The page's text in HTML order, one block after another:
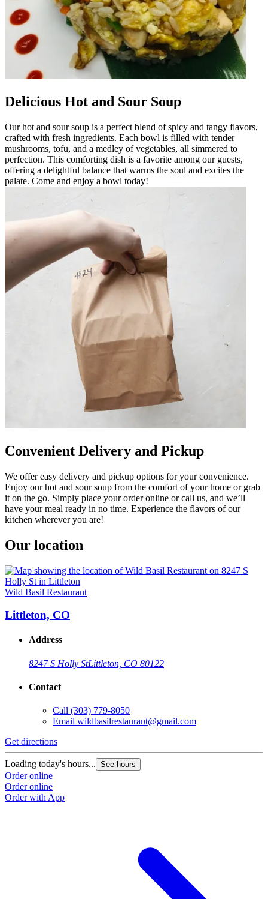
Delicious Hot and Sour Soup
Our hot and sour soup is a perfect blend of spicy and tangy flavors,
crafted with fresh ingredients. Each bowl is filled with tender
mushrooms, tofu, and a medley of vegetables, all simmered to
perfection. This comforting dish is a favorite among our guests,
offering a delightful balance that warms the soul and excites the
palate. Come and enjoy a bowl today!
Convenient Delivery and Pickup
We offer easy delivery and pickup options for your convenience.
Enjoy our hot and sour soup from the comfort of your home or grab
it on the go. Simply place your order online or call us, and we’ll
have your meal ready in no time. Experience the flavors of our
kitchen wherever you are!
Our location
Wild Basil Restaurant
Littleton, CO
Address
8247 S Holly StLittleton, CO 80122
Contact
Call (303) 779-8050
Email wildbasilrestaurant@gmail.com
Get directions
Loading today's hours... See hours
Order online
Order online
Order with App